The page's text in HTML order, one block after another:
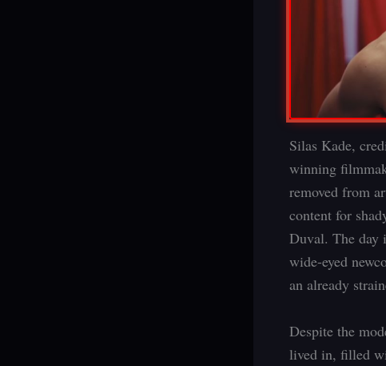
Silas Kade,
winning
removed from
content for
Duval. The day
wide-eyed
an already
Despite the
lived in, filled